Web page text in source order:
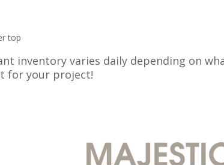
top
inventory varies daily depending on
for your project!